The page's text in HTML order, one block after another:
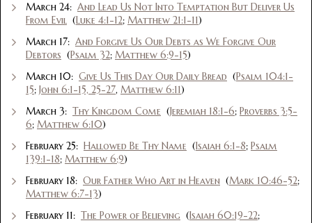
March 24: And Lead Us Not Into Temptation But Deliver Us
From Evil (Luke 4:1-12; Matthew 21:1-11)
March 17: And Forgive Us Our Debts as We Forgive Our
Debtors (Psalm 32; Matthew 6:9-15)
March 10: Give Us This Day Our Daily Bread (Psalm 104:1-
15; John 6:1-15, 25-27, Matthew 6:11)
March 3: Thy Kingdom Come (Jeremiah 18:1-6; Proverbs 3:5-
6; Matthew 6:10)
February 25: Hallowed Be Thy Name (Isaiah 6:1-8; Psalm
139:1-18; Matthew 6:9)
February 18: Our Father Who Art in Heaven (Mark 10:46-52;
Matthew 6:7-13)
February 11: The Power of Believing (Isaiah 60:19-22;